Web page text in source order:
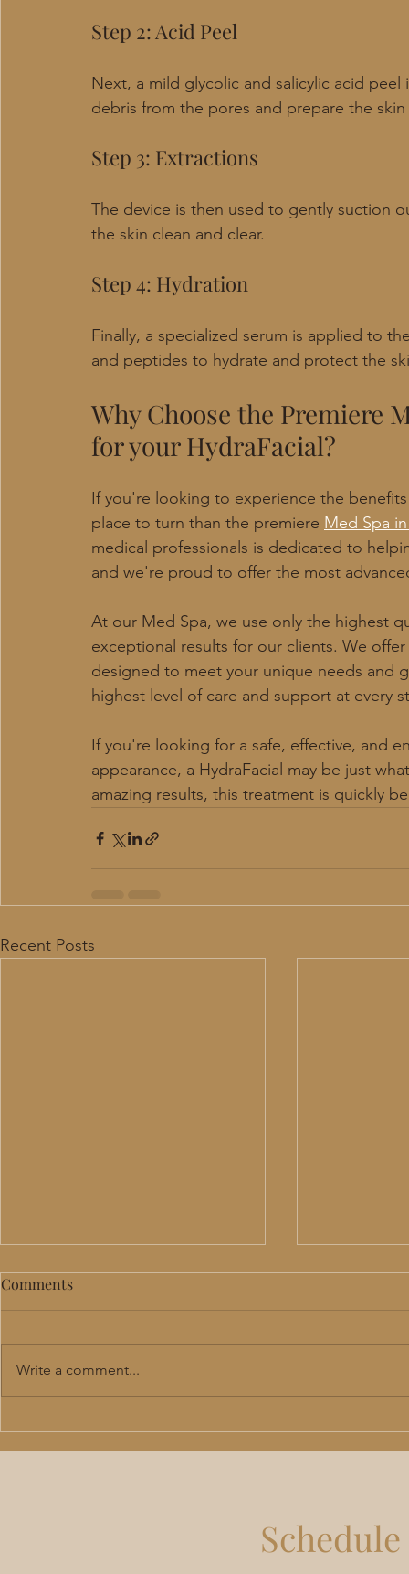
Step 2: Acid Peel
Next, a mild glycolic and salicylic acid
debris from the pores and prepare the
Step 3: Extractions
The device is then used to gently suction
the skin clean and clear.
Step 4: Hydration
Finally, a specialized serum is applied to
and peptides to hydrate and protect the
Why Choose the Premiere
for your HydraFacial?
If you're looking to experience the
place to turn than the premiere Med Spa
medical professionals is dedicated to
and we're proud to offer the most
At our Med Spa, we use only the highest
exceptional results for our clients. We
designed to meet your unique needs
highest level of care and support at every
If you're looking for a safe, effective, and
appearance, a HydraFacial may be just
amazing results, this treatment is quickly
Recent Posts
Hormone Therapy in Lee's
Benefits,
Comments
Write a comment...